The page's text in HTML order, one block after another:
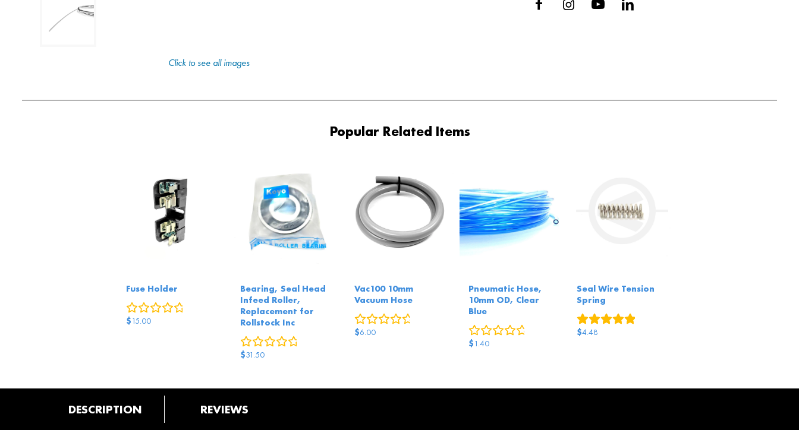
Click to see all images
Popular Related Items
Fuse Holder
0reviews
$15.00
Bearing, Seal Head
Infeed Roller,
Replacement for
Rollstock Inc
0reviews
$31.50
Vac100 10mm
Vacuum Hose
$6.00
Pneumatic Hose,
10mm OD, Clear
Blue
$1.40
Seal Wire Tension
Spring
$4.48
DESCRIPTION REVIEWS